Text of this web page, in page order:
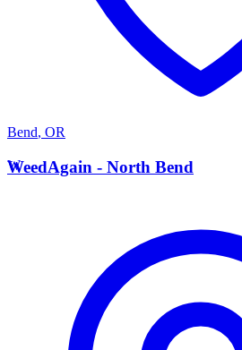
Bend, OR
W
WeedAgain - North Bend